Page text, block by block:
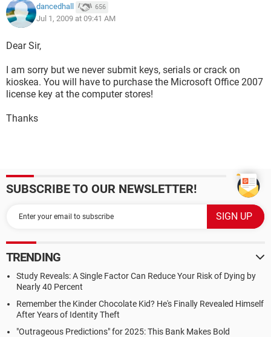
dancedhall 656
Jul 1, 2009 at 09:41 AM
Dear Sir,
I am sorry but we never submit keys, serials or crack on
kioskea. You will have to purchase the Microsoft Office 2007
license key at the computer stores!
Thanks
SUBSCRIBE TO OUR NEWSLETTER!
TRENDING
Study Reveals: A Single Factor Can Reduce Your Risk of Dying by
Nearly 40 Percent
Remember the Kinder Chocolate Kid? He's Finally Revealed Himself
After Years of Identity Theft
"Outrageous Predictions" for 2025: This Bank Makes Bold